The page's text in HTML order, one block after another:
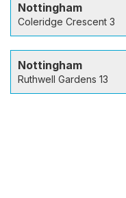
Nottingham
Coleridge Crescent 3
Nottingham
Ruthwell Gardens 13